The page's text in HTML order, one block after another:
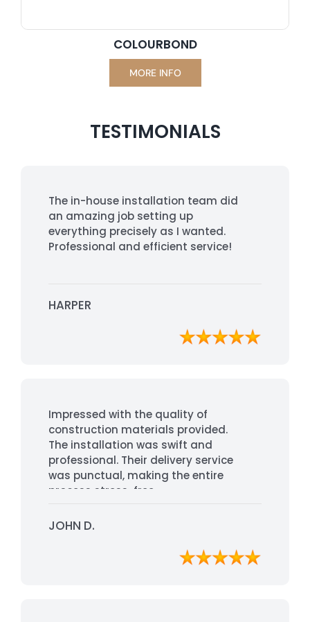
COLOURBOND
MORE INFO
TESTIMONIALS
The in-house installation team did
an amazing job setting up
everything precisely as I wanted.
Professional and efficient service!
HARPER
Impressed with the quality of
construction materials provided.
The installation was swift and
professional. Their delivery service
was punctual, making the entire
process stress-free.
JOHN D.